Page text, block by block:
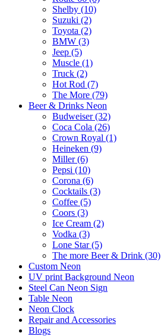
Shelby (10)
Suzuki (2)
Toyota (2)
BMW (3)
Jeep (5)
Muscle (1)
Truck (2)
Hot Rod (7)
The More (79)
Beer & Drinks Neon
Budweiser (32)
Coca Cola (26)
Crown Royal (1)
Heineken (9)
Miller (6)
Pepsi (10)
Corona (6)
Cocktails (3)
Coffee (5)
Coors (3)
Ice Cream (2)
Vodka (3)
Lone Star (5)
The more Beer & Drink (30)
Custom Neon
UV print Background Neon
Steel Can Neon Sign
Table Neon
Neon Clock
Repair and Accessories
Blogs